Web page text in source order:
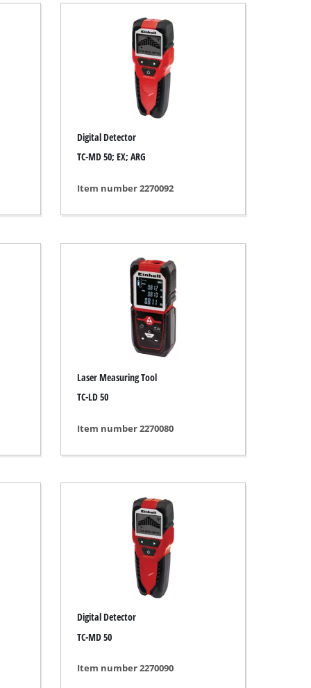
Digital Detector
TC-MD 50; EX; ARG
Item number 2270092
Laser Measuring Tool
TC-LD 50
Item number 2270080
Digital Detector
TC-MD 50
Item number 2270090